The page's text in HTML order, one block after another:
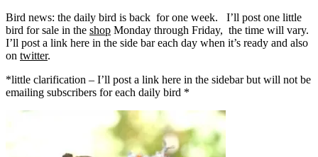
Bird news: the daily bird is back for one week. I’ll post one little
bird for sale in the shop Monday through Friday, the time will vary.
I’ll post a link here in the side bar each day when it’s ready and also
on twitter.
*little clarification – I’ll post a link here in the sidebar but will not be
emailing subscribers for each daily bird *